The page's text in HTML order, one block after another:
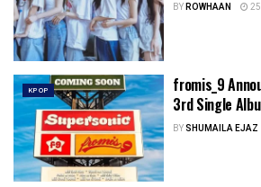
BYROWHAAN
KPOP
fromis_9
3rd Single
BYSHUMAILA EJAZ